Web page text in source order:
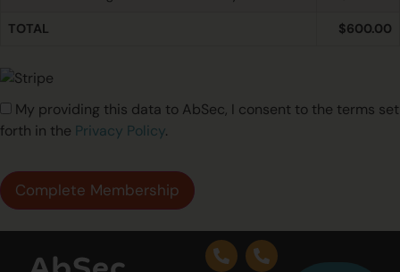
TOTAL $600.00
My providing this data to AbSec, I consent to the terms set
forth in the Privacy Policy.
No val